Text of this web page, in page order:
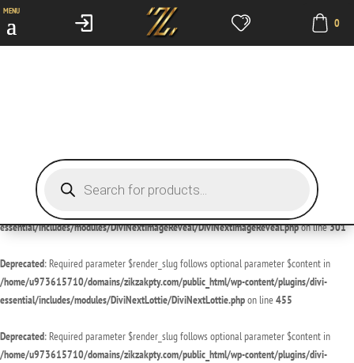
Deprecated
: Required parameter $render_slug follows optional parameter $content in
/home/u973615710/domains/zikzakpty.com/public_html/wp-content/plugins/divi-
Deprecated
: Required parameter $render_slug follows optional parameter $content in
/home/u973615710/domains/zikzakpty.com/public_html/wp-content/plugins/divi-
essential/includes/modules/DiviNextImageReveal/DiviNextImageReveal.phpon line301
Deprecated: Required parameter $render_slug follows optional parameter $content in
/home/u973615710/domains/zikzakpty.com/public_html/wp-content/plugins/divi-
essential/includes/modules/DiviNextLottie/DiviNextLottie.phpon line455
Deprecated: Required parameter $render_slug follows optional parameter $content in
/home/u973615710/domains/zikzakpty.com/public_html/wp-content/plugins/divi-
MENU
0
Products
search